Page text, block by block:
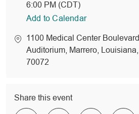
6:00 PM (CDT)
Add to Calendar
location
1100 Medical Center Boulevard
Auditorium , Marrero , Louisiana
70072
Share this event